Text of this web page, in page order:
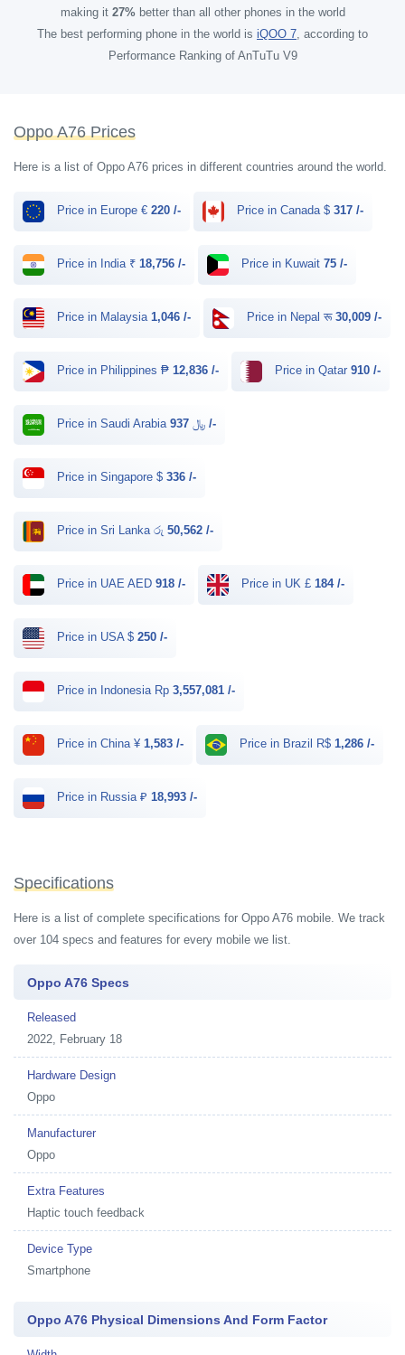
making it 27%better than all other phones in the world
The best performing phone in the world is iQOO 7, according to
Performance Ranking of AnTuTu V9
Oppo A76 Prices
Here is a list of Oppo A76 prices in different countries around the world.
Price in Europe € 220 /- Price in Canada $ 317 /-
Price in India ₹ 18,756 /- Price in Kuwait 75 /-
Price in Malaysia 1,046 /- Price in Nepal रू 30,009 /-
Price in Philippines ₱ 12,836 /- Price in Qatar 910 /-
Price in Saudi Arabia ﷼ 937 /-
Price in Singapore $ 336 /-
Price in Sri Lanka රු 50,562 /-
Price in UAE AED 918 /- Price in UK £ 184 /-
Price in USA $ 250 /-
Price in Indonesia Rp 3,557,081 /-
Price in China ¥ 1,583 /- Price in Brazil R$ 1,286 /-
Price in Russia ₽ 18,993 /-
Specifications
Here is a list of complete specifications for Oppo A76 mobile. We track
over 104 specs and features for every mobile we list.
Oppo A76 Specs
Released
2022, February 18
Hardware Design
Oppo
Manufacturer
Oppo
Extra Features
Haptic touch feedback
Device Type
Smartphone
Oppo A76 Physical Dimensions And Form Factor